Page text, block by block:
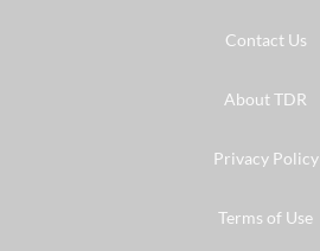
Contact Us
About TDR
Privacy Policy
Terms of Use